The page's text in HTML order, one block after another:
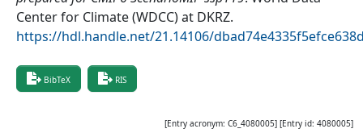
Center for Climate (WDCC) at DKRZ.
https://hdl.handle.net/21.14106/
BibTeX RIS
[Entry acronym: C6_4080005] [Entry id: 4080005]